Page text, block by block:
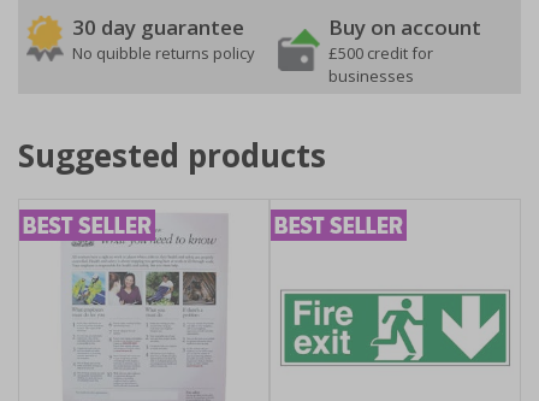
30 day guarantee
No quibble returns policy
Buy on account
£500 credit for
businesses
Suggested products